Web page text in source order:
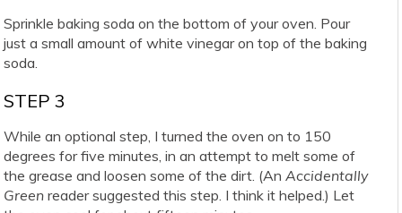
Sprinkle baking soda on the bottom of your oven. Pour
just a small amount of white vinegar on top of the baking
soda.
STEP 3
While an optional step, I turned the oven on to 150
degrees for five minutes, in an attempt to melt some of
the grease and loosen some of the dirt. (AnAccidentally
Green reader suggested this step. I think it helped.) Let